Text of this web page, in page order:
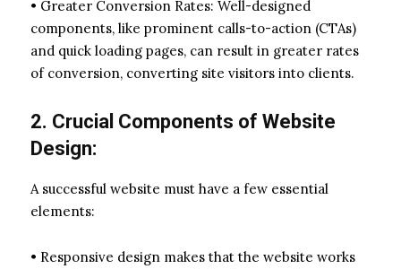
• Greater Conversion Rates: Well-designed
components, like prominent calls-to-action (CTAs)
and quick loading pages, can result in greater rates
of conversion, converting site visitors into clients.
2. Crucial Components of Website
Design:
A successful website must have a few essential
elements:
• Responsive design makes that the website works